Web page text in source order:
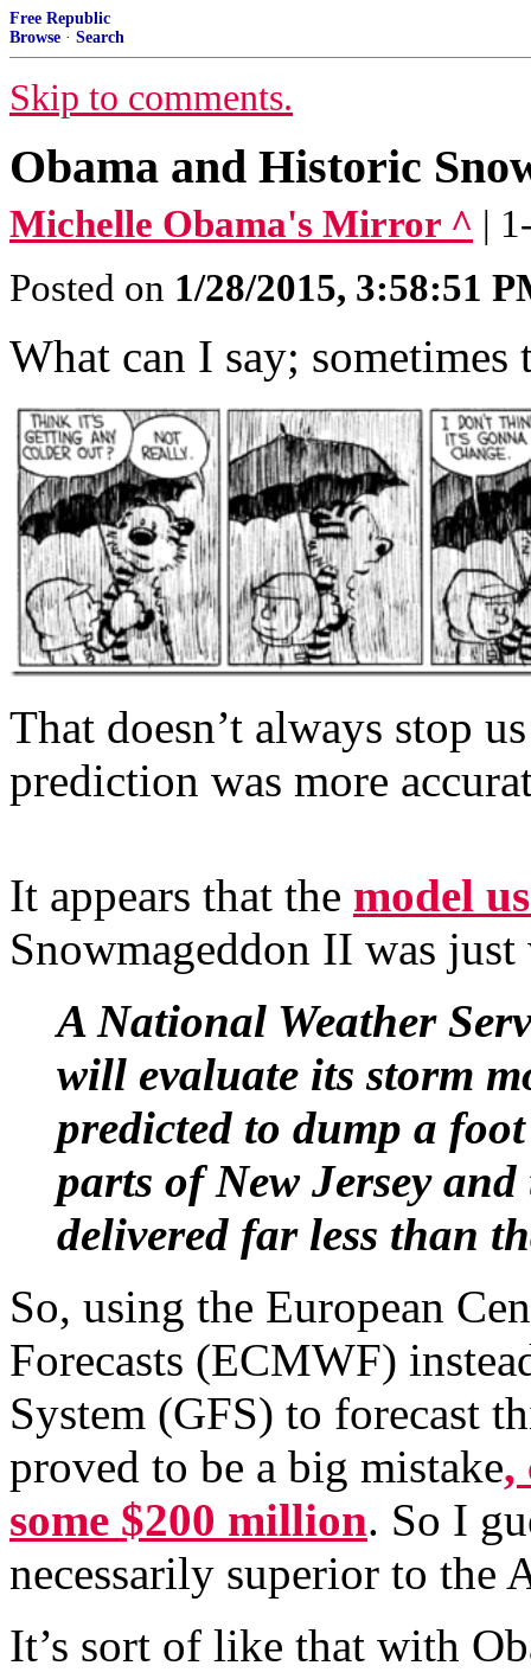
Free Republic
Browse · Search
Skip to comments.
Obama and Historic
Michelle Obama's Mirror ^ |
Posted on 1/28/2015, 3:58:51
What can I say;
That doesn’t always stop
prediction was more
It appears that the model
Snowmageddon II was
A National Weather
will evaluate its storm
predicted to dump a
parts of New Jersey
delivered far less than
So, using the European
Forecasts (ECMWF)
System (GFS) to forecast
proved to be a big mistake,
some $200 million. So I
necessarily superior to the
It’s sort of like that with